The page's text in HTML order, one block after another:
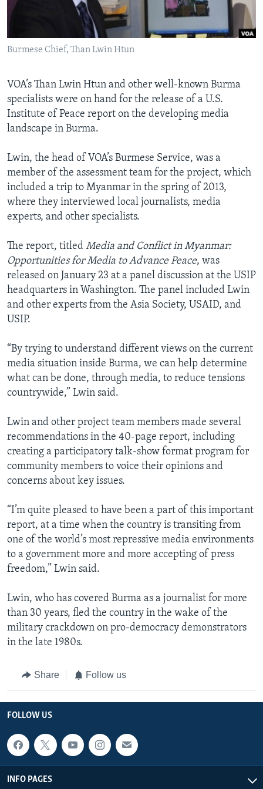
AWARDS & RECOGNITIONS
VOA AROUND THE WORLD
Burmese Chief, Than Lwin Htun
VOA’s Than Lwin Htun and other well-known Burma
specialists were on hand for the release of a U.S.
Institute of Peace report on the developing media
landscape in Burma.
Lwin, the head of VOA’s Burmese Service, was a
member of the assessment team for the project, which
included a trip to Myanmar in the spring of 2013,
where they interviewed local journalists, media
experts, and other specialists.
The report, titled Media and Conflict in Myanmar:
Opportunities for Media to Advance Peace, was
released on January 23 at a panel discussion at the USIP
headquarters in Washington. The panel included Lwin
and other experts from the Asia Society, USAID, and
USIP.
“By trying to understand different views on the current
media situation inside Burma, we can help determine
what can be done, through media, to reduce tensions
countrywide,” Lwin said.
Lwin and other project team members made several
recommendations in the 40-page report, including
creating a participatory talk-show format program for
community members to voice their opinions and
concerns about key issues.
“I’m quite pleased to have been a part of this important
report, at a time when the country is transiting from
one of the world’s most repressive media environments
to a government more and more accepting of press
freedom,” Lwin said.
Lwin, who has covered Burma as a journalist for more
than 30 years, fled the country in the wake of the
military crackdown on pro-democracy demonstrators
in the late 1980s.
Share Follow us
FOLLOW US
INFO PAGES